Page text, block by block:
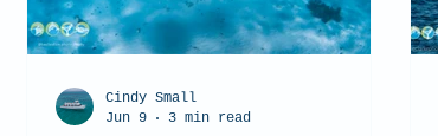
Cindy Small
Jun 9
3 min read